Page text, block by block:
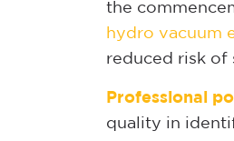
the
hydro vacuum
reduced risk of
Professional
quality in